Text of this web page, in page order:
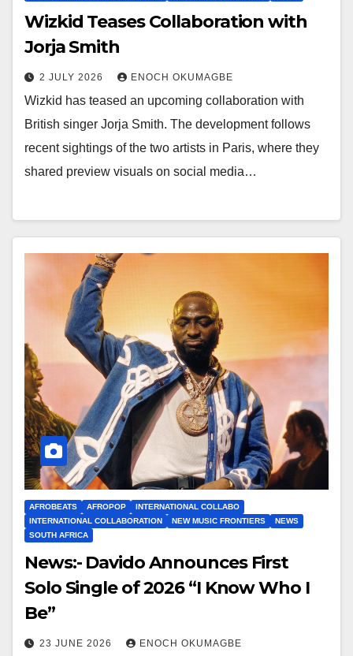
Wizkid Teases Collaboration with
Jorja Smith
2 JULY 2026 ENOCH OKUMAGBE
Wizkid has teased an upcoming collaboration with
British singer Jorja Smith. The development follows
recent sightings of the two artists in Paris, where they
shared preview visuals on social media…
AFROBEATS AFROPOP
INTERNATIONAL COLLABO
INTERNATIONAL COLLABORATION
NEW MUSIC FRONTIERS
NEWS
SOUTH AFRICA
News:- Davido Announces First
Solo Single of 2026 “I Know Who I
Be”
23 JUNE 2026 ENOCH OKUMAGBE